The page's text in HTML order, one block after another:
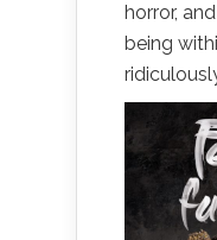
horror,
being